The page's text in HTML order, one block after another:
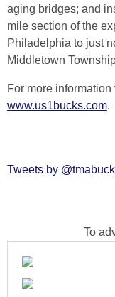
aging bridges; and
mile section of the
Philadelphia to just
Middletown
For more
www.us1bucks.com.
Tweets by
To